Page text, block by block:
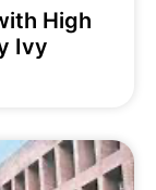
High
Ivy